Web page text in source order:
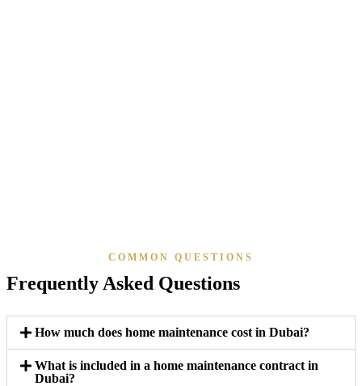
COMMON QUESTIONS
Frequently Asked Questions
How much does home maintenance cost in Dubai?
What is included in a home maintenance contract in
Dubai?